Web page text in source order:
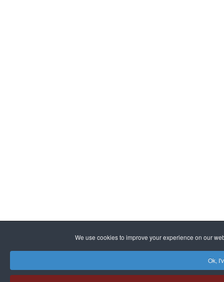
We use cookies to improve your experience on our
Ok,